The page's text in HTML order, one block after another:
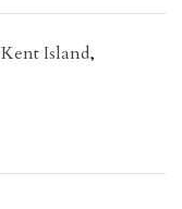
Kent Island,